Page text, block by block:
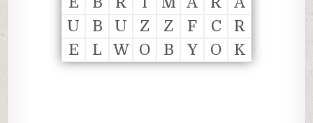
U
B U Z Z F C
R
E
L W O B Y O K